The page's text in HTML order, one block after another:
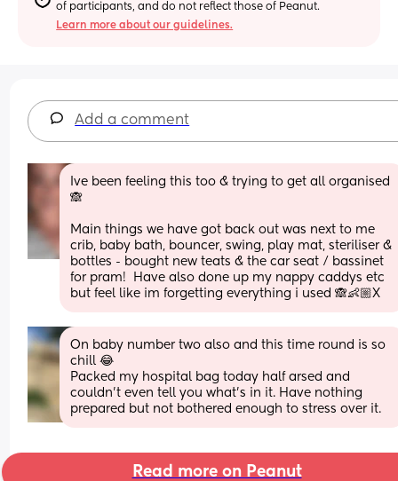
of participants, and do not reflect those of Peanut.
Learn more about our guidelines.
Add a comment
Ive been feeling this too & trying to get all organised
🙈
Main things we have got back out was next to me
crib, baby bath, bouncer, swing, play mat, steriliser &
bottles - bought new teats & the car seat / bassinet
for pram!  Have also done up my nappy caddys etc
but feel like im forgetting everything i used 🙈👶🏼X
On baby number two also and this time round is so
chill 😂
Packed my hospital bag today half arsed and
couldn’t even tell you what’s in it. Have nothing
prepared but not bothered enough to stress over it.
Read more on Peanut